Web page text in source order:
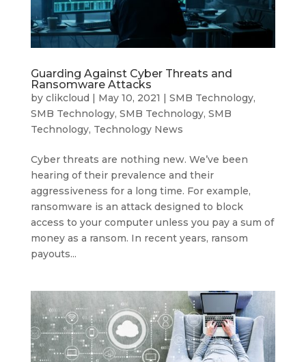
Guarding Against Cyber Threats and
Ransomware Attacks
by clikcloud | May 10, 2021 | SMB Technology,
SMB Technology, SMB Technology, SMB
Technology, Technology News
Cyber threats are nothing new. We’ve been
hearing of their prevalence and their
aggressiveness for a long time. For example,
ransomware is an attack designed to block
access to your computer unless you pay a sum of
money as a ransom. In recent years, ransom
payouts...